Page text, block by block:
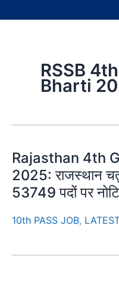
RSSB
Bharti
Rajasthan 4th
2025: राजस्थान
53749 पदों पर
10th PASS JOB,